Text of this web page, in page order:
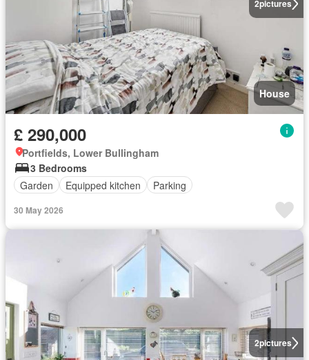
2pictures
House
£ 290,000
Portfields, Lower Bullingham
3 Bedrooms
Garden
Equipped kitchen Parking
30 May 2026
2pictures